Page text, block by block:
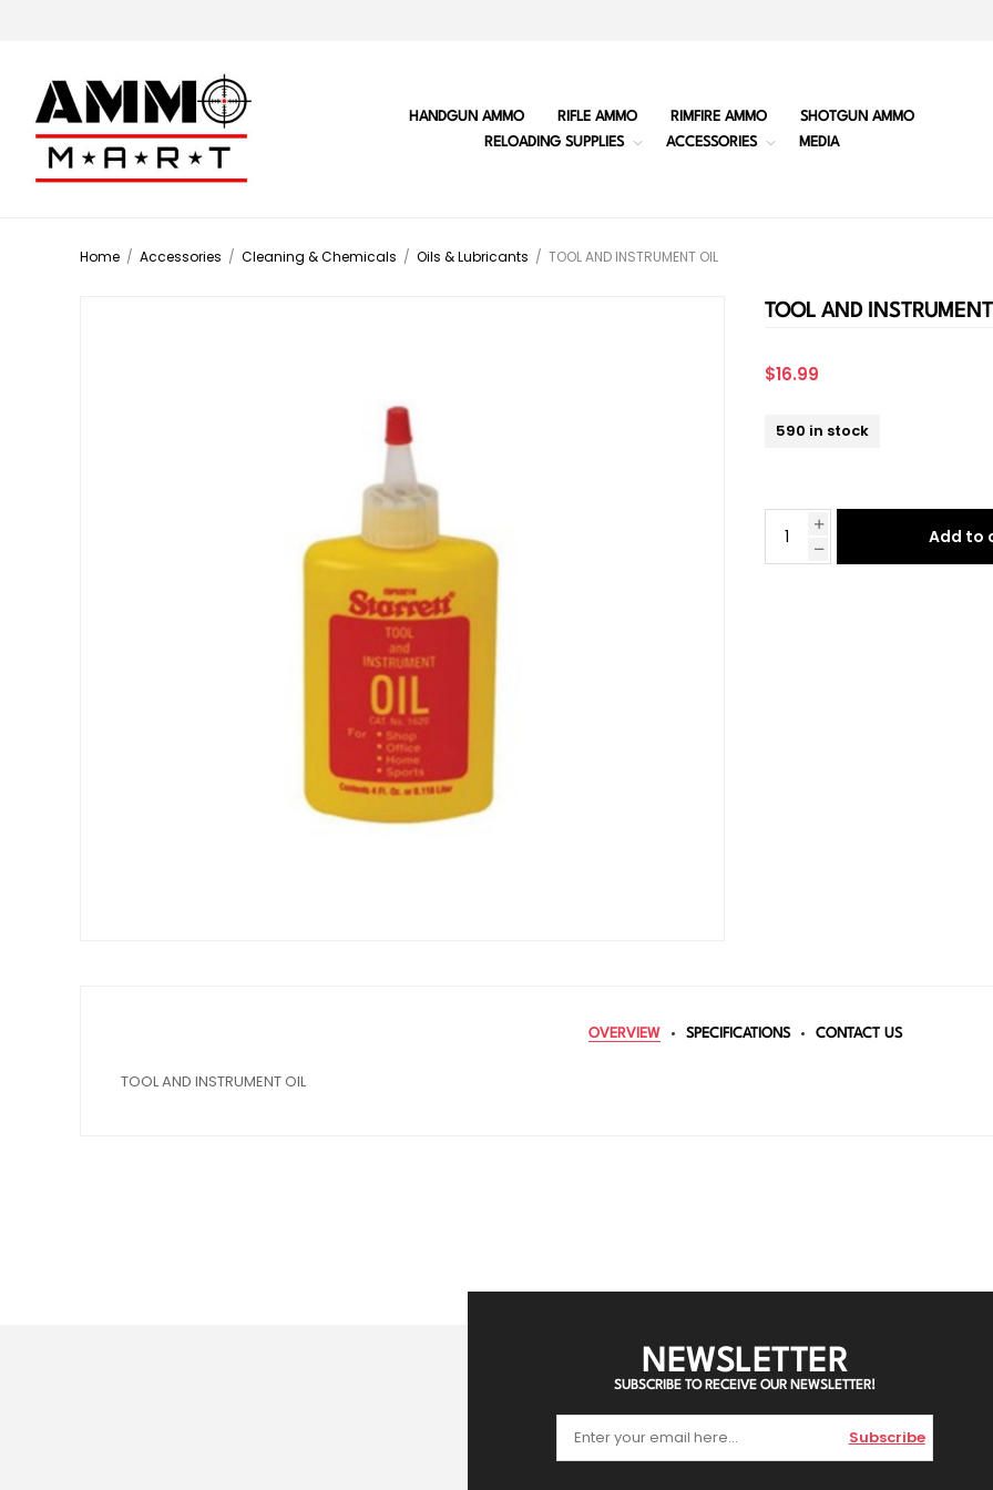
HANDGUN AMMO RIFLE AMMO RIMFIRE AMMO
SHOTGUN AMMO
RELOADING SUPPLIES
ACCESSORIES MEDIA
Home / Accessories / Cleaning & Chemicals / Oils & Lubricants / TOOL AND INSTRUMENT OIL
TOOL AND
$16.99
590 in stock
Add to
OVERVIEW SPECIFICATIONS CONTACT US
TOOL AND INSTRUMENT OIL
NEWSLETTER
SUBSCRIBE TO RECEIVE OUR NEWSLETTER!
Subscribe